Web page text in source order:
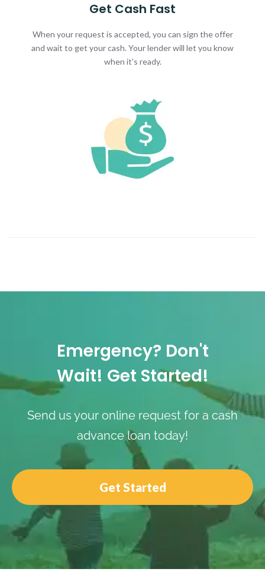
Get Cash Fast
When your request is accepted, you can sign the offer
and wait to get your cash. Your lender will let you know
when it's ready.
Emergency? Don't
Wait! Get Started!
Send us your online request for a cash
advance loan today!
Get Started